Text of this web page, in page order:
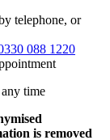
telephone, or
088 1220
time
is removed